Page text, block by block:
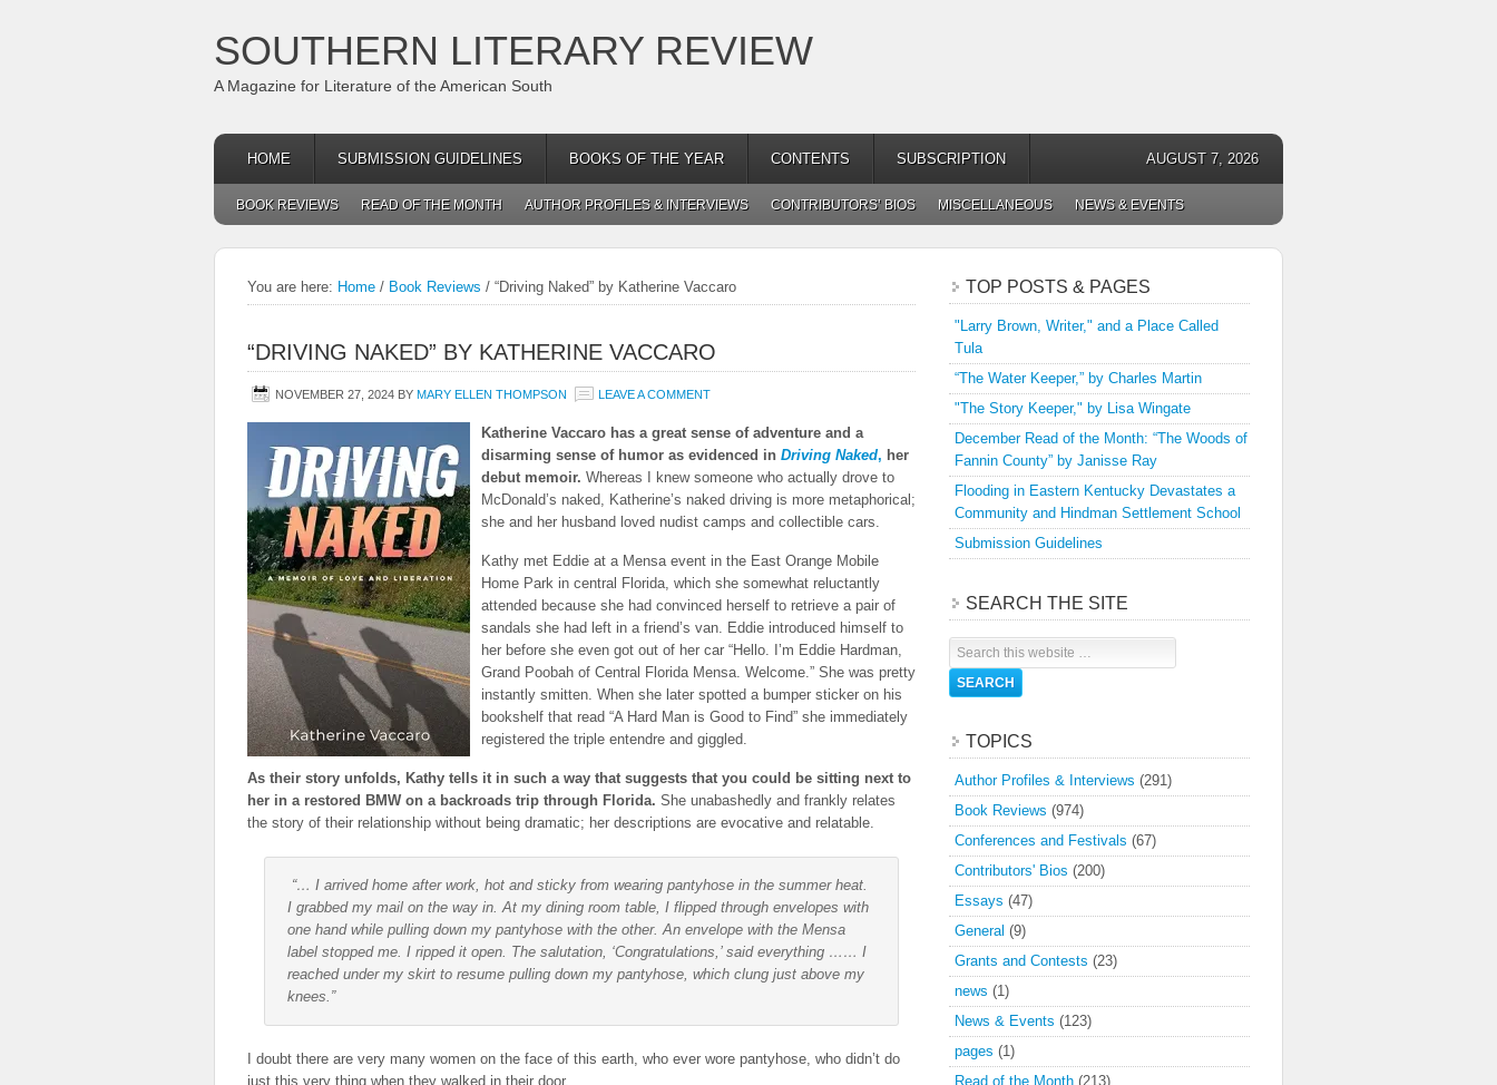
SOUTHERN LITERARY REVIEW
A Magazine for Literature of the American South
HOME SUBMISSION GUIDELINES BOOKS OF THE YEAR CONTENTS SUBSCRIPTION AUGUST 7, 2026
BOOK REVIEWS READ OF THE MONTH AUTHOR PROFILES & INTERVIEWS CONTRIBUTORS’ BIOS MISCELLANEOUS NEWS & EVENTS
You are here: Home / Book Reviews / “Driving Naked” by Katherine Vaccaro
“DRIVING NAKED” BY KATHERINE VACCARO
NOVEMBER 27, 2024 BY MARY ELLEN THOMPSON LEAVE A COMMENT
Katherine Vaccaro has a great sense of adventure and a
disarming sense of humor as evidenced in Driving Naked, her
debut memoir. Whereas I knew someone who actually drove to
McDonald’s naked, Katherine’s naked driving is more metaphorical;
she and her husband loved nudist camps and collectible cars.
Kathy met Eddie at a Mensa event in the East Orange Mobile
Home Park in central Florida, which she somewhat reluctantly
attended because she had convinced herself to retrieve a pair of
sandals she had left in a friend’s van. Eddie introduced himself to
her before she even got out of her car “Hello. I’m Eddie Hardman,
Grand Poobah of Central Florida Mensa. Welcome.” She was pretty
instantly smitten. When she later spotted a bumper sticker on his
bookshelf that read “A Hard Man is Good to Find” she immediately
registered the triple entendre and giggled.
As their story unfolds, Kathy tells it in such a way that suggests that you could be sitting next to
her in a restored BMW on a backroads trip through Florida. She unabashedly and frankly relates
the story of their relationship without being dramatic; her descriptions are evocative and relatable.
“… I arrived home after work, hot and sticky from wearing pantyhose in the summer heat.
I grabbed my mail on the way in. At my dining room table, I flipped through envelopes with
one hand while pulling down my pantyhose with the other. An envelope with the Mensa
label stopped me. I ripped it open. The salutation, ‘Congratulations,’ said everything …… I
reached under my skirt to resume pulling down my pantyhose, which clung just above my
knees.”
I doubt there are very many women on the face of this earth, who ever wore pantyhose, who didn’t do
just this very thing when they walked in their door.
TOP POSTS & PAGES
"Larry Brown, Writer," and a Place Called
Tula
“The Water Keeper,” by Charles Martin
"The Story Keeper," by Lisa Wingate
December Read of the Month: “The Woods of
Fannin County” by Janisse Ray
Flooding in Eastern Kentucky Devastates a
Community and Hindman Settlement School
Submission Guidelines
SEARCH THE SITE
TOPICS
Author Profiles & Interviews (291)
Book Reviews (974)
Conferences and Festivals (67)
Contributors' Bios (200)
Essays (47)
General (9)
Grants and Contests (23)
news (1)
News & Events (123)
pages (1)
Read of the Month (213)